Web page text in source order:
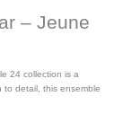
– Jeune
24 collection is a
to detail, this ensemble